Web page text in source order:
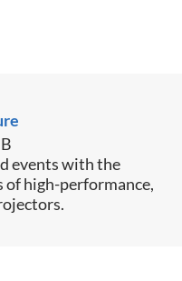
events with the
of high-performance,